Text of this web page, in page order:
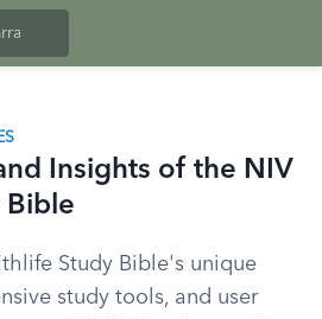
Insights of the NIV
Bible
Study Bible's unique
study tools, and user